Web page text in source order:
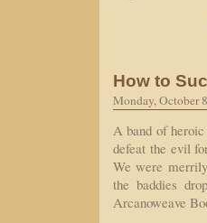
How to
Monday, October
A band of
defeat the evil
We were
the baddies
Arcanoweave